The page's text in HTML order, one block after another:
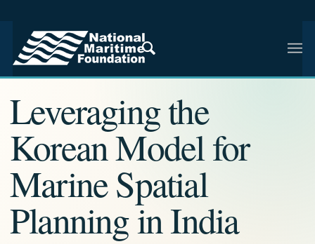
NMF RESEARCH ARTICLE · INDIAN AND REGIONAL
MARITIME SECURITY
Leveraging the
Korean Model for
Marine Spatial
Planning in India